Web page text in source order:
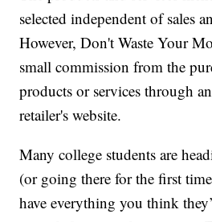
selected independent of sales
However, Don't Waste Your
small commission from the
products or services through
retailer's website.
Many college students are
(or going there for the first
have everything you think